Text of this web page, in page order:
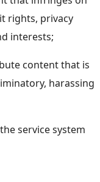
rights, privacy
interests;
content that is
harassing
service system